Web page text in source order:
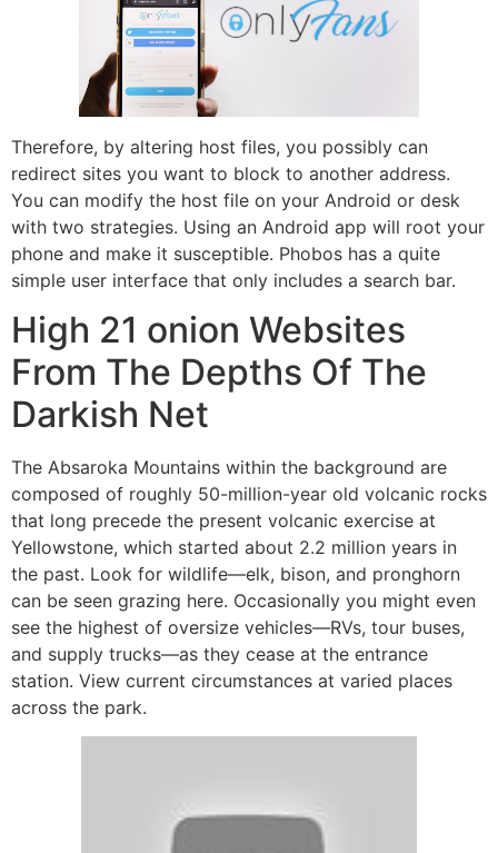
Therefore, by altering host files, you possibly can
redirect sites you want to block to another address.
You can modify the host file on your Android or desk
with two strategies. Using an Android app will root your
phone and make it susceptible. Phobos has a quite
simple user interface that only includes a search bar.
High 21 onion Websites
From The Depths Of The
Darkish Net
The Absaroka Mountains within the background are
composed of roughly 50-million-year old volcanic rocks
that long precede the present volcanic exercise at
Yellowstone, which started about 2.2 million years in
the past. Look for wildlife—elk, bison, and pronghorn
can be seen grazing here. Occasionally you might even
see the highest of oversize vehicles—RVs, tour buses,
and supply trucks—as they cease at the entrance
station. View current circumstances at varied places
across the park.